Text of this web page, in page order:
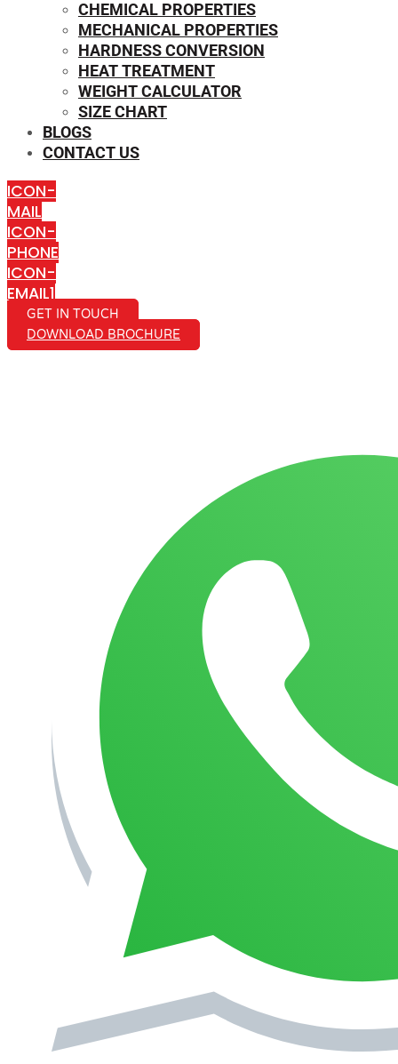
CHEMICAL PROPERTIES
MECHANICAL PROPERTIES
HARDNESS CONVERSION
HEAT TREATMENT
WEIGHT CALCULATOR
SIZE CHART
BLOGS
CONTACT US
ICON-
MAIL
ICON-
PHONE
ICON-
EMAIL1
GET IN TOUCH
DOWNLOAD BROCHURE